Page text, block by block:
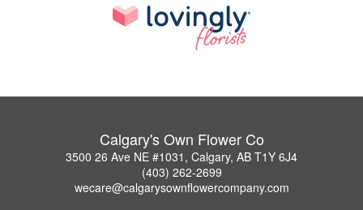
Calgary's Own Flower Co
3500 26 Ave NE #1031, Calgary, AB T1Y 6J4
(403) 262-2699
wecare@calgarysownflowercompany.com